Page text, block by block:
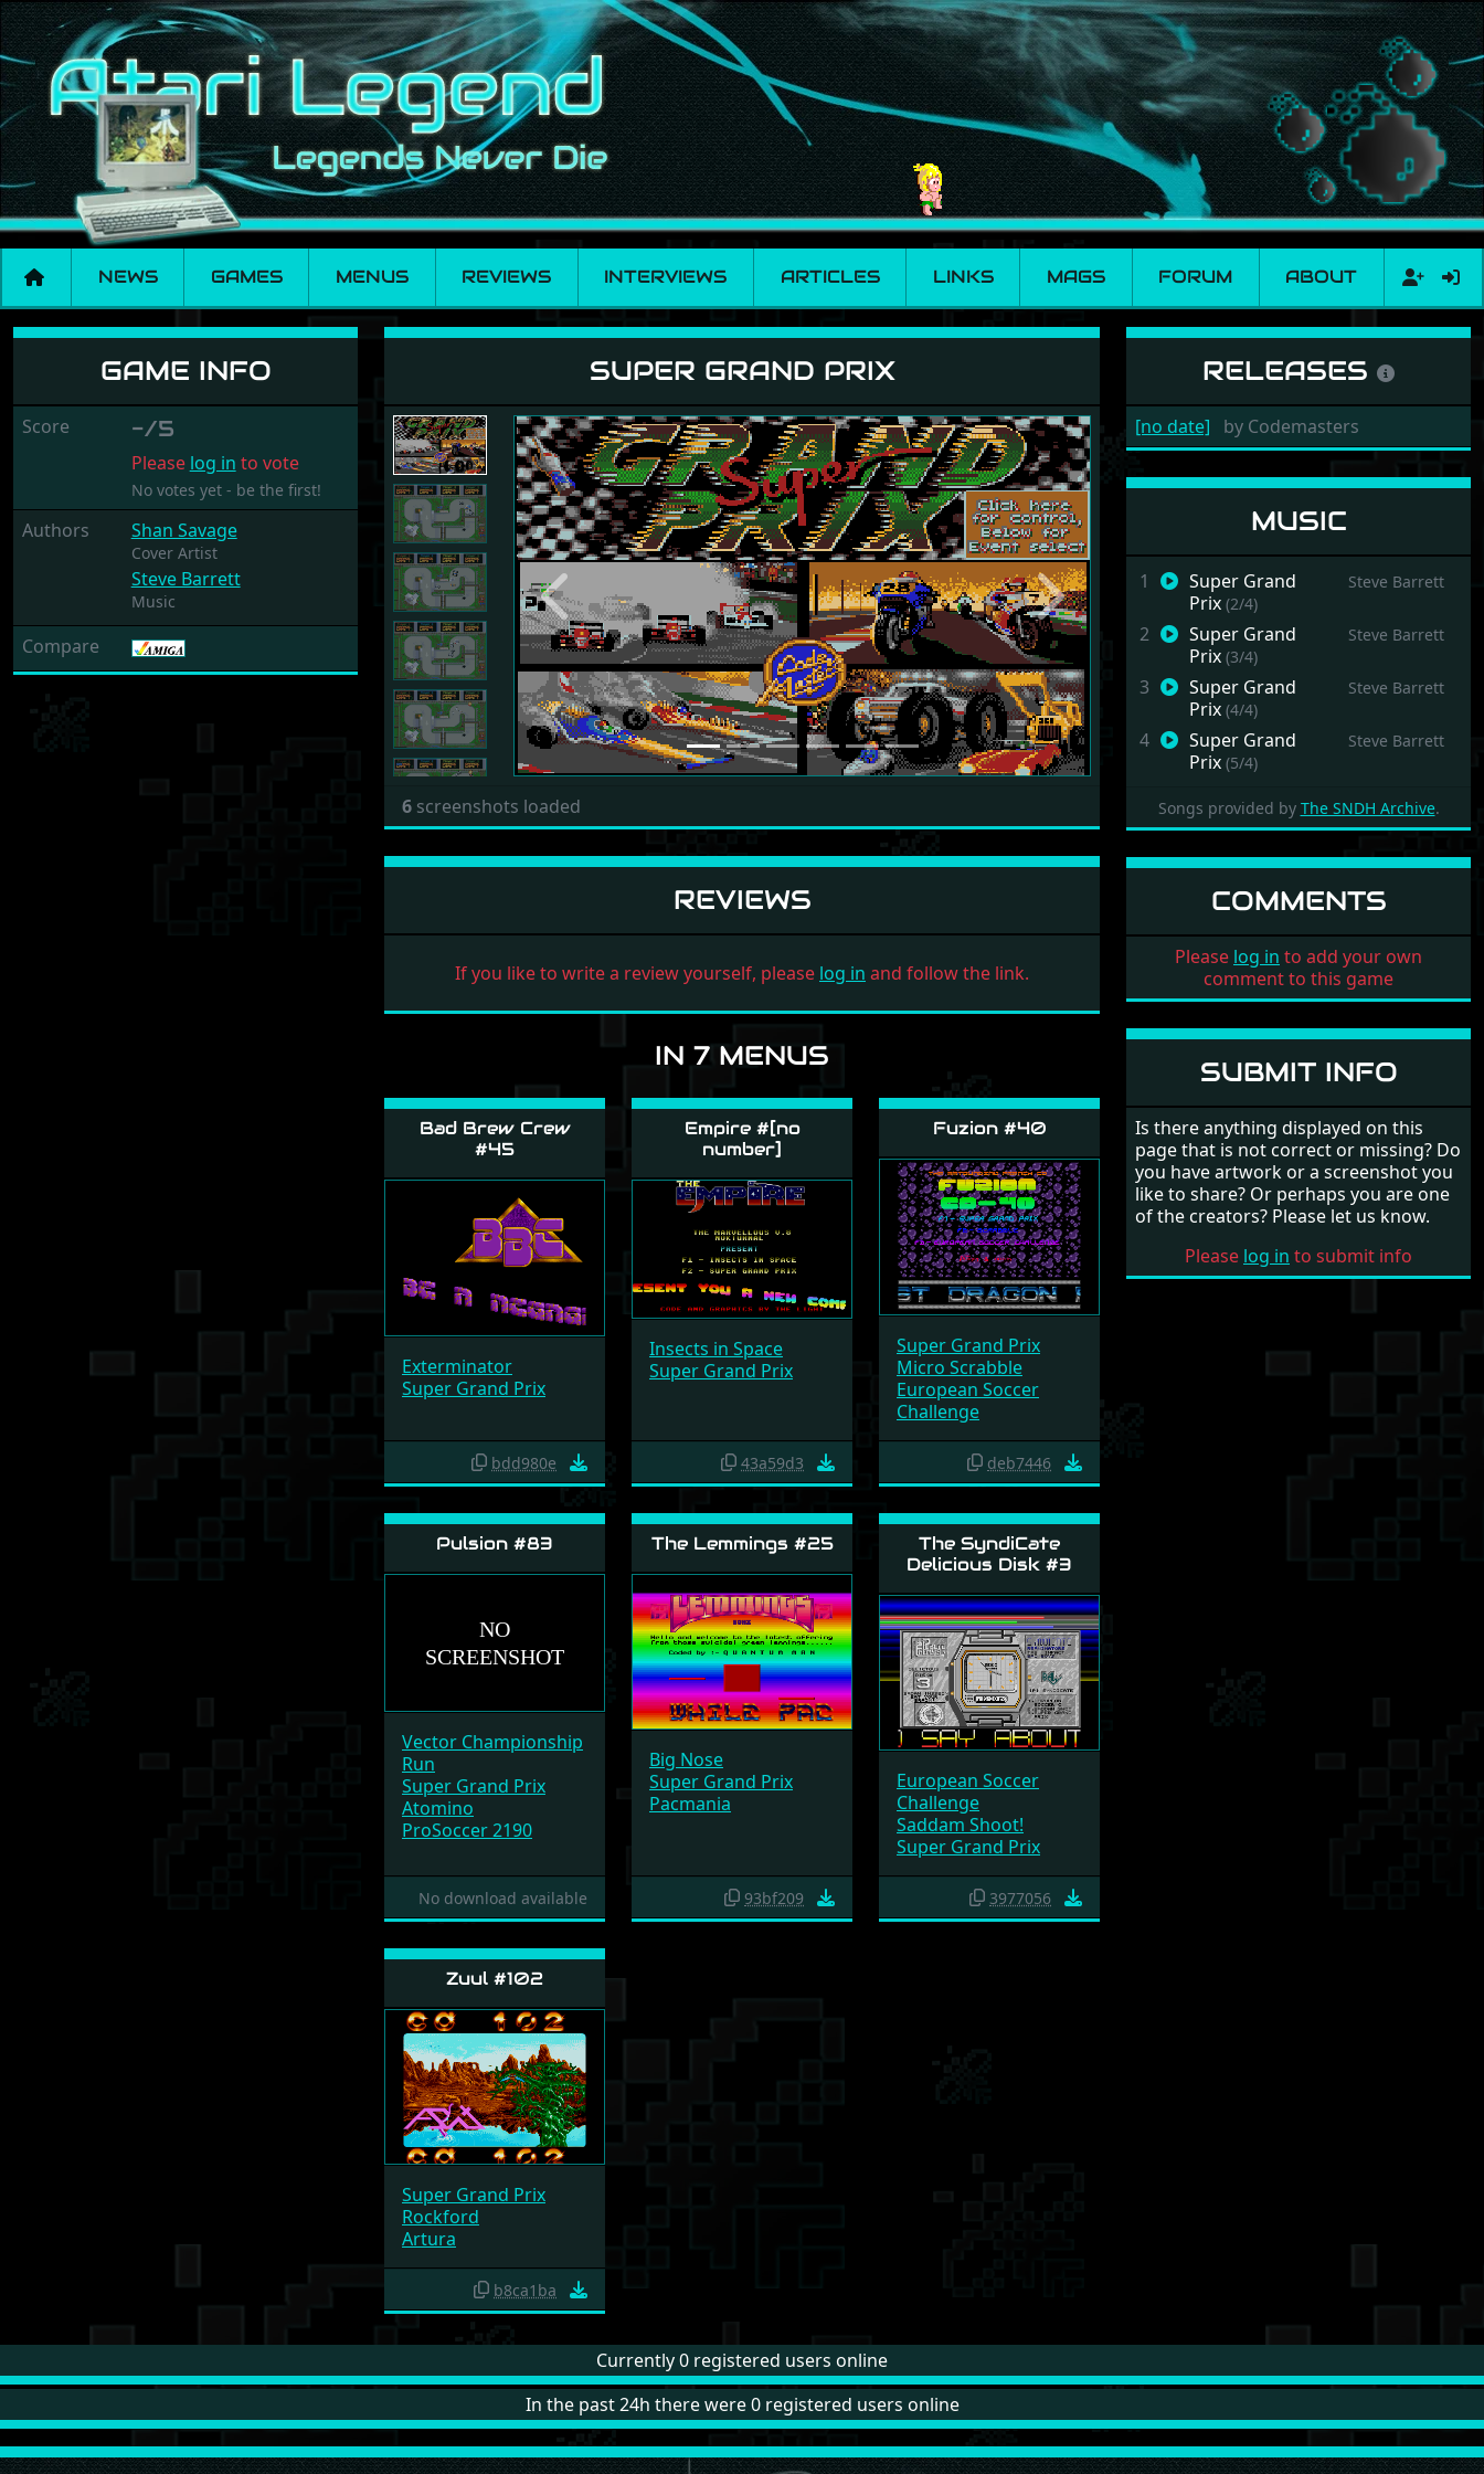
NEWS GAMES MENUS REVIEWS INTERVIEWS ARTICLES LINKS MAGS FORUM ABOUT
Super Grand Prix
GAME INFO
Score -/5
Please log in to vote
No votes yet - be the first!
Authors Shan Savage
Cover Artist
Steve Barrett
Music
Compare
SUPER GRAND PRIX
Previous Next
6 screenshots loaded
REVIEWS
If you like to write a review yourself, please log in and follow the link.
IN 7 MENUS
Bad Brew Crew
#45
Exterminator
Super Grand Prix
bdd980e
Empire #[no
number]
Insects in Space
Super Grand Prix
43a59d3
Fuzion #40
Super Grand Prix
Micro Scrabble
European Soccer
Challenge
deb7446
Pulsion #83
Vector Championship
Run
Super Grand Prix
Atomino
ProSoccer 2190
No download available
The Lemmings #25
Big Nose
Super Grand Prix
Pacmania
93bf209
The SyndiCate
Delicious Disk #3
European Soccer
Challenge
Saddam Shoot!
Super Grand Prix
3977056
Zuul #102
Super Grand Prix
Rockford
Artura
b8ca1ba
RELEASES
[no date] by Codemasters
MUSIC
1
Super Grand
Prix (2/4)
Steve Barrett
2
Super Grand
Prix (3/4)
Steve Barrett
3
Super Grand
Prix (4/4)
Steve Barrett
4
Super Grand
Prix (5/4)
Steve Barrett
Songs provided by The SNDH Archive.
COMMENTS
Please log in to add your own
comment to this game
SUBMIT INFO
Is there anything displayed on this
page that is not correct or missing? Do
you have artwork or a screenshot you
like to share? Or perhaps you are one
of the creators? Please let us know.
Please log in to submit info
Currently 0 registered users online
In the past 24h there were 0 registered users online